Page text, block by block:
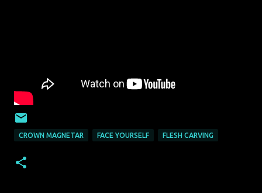
CROWN MAGNETAR FACE YOURSELF FLESH CARVING